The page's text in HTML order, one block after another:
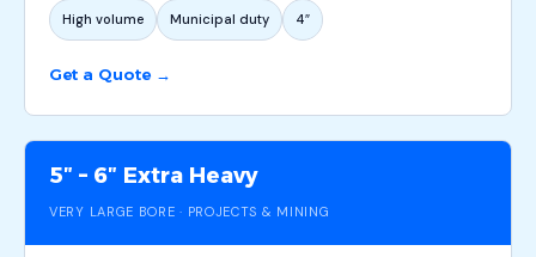
High volume Municipal duty 4″
Get a Quote →
5″ – 6″ Extra Heavy
VERY LARGE BORE · PROJECTS & MINING